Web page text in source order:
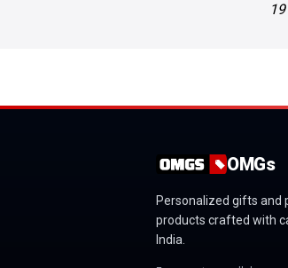
OMGs
Personalized gifts and
products crafted with
India.